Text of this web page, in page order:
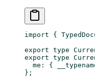
import {
export type
export type
  me
: {
};